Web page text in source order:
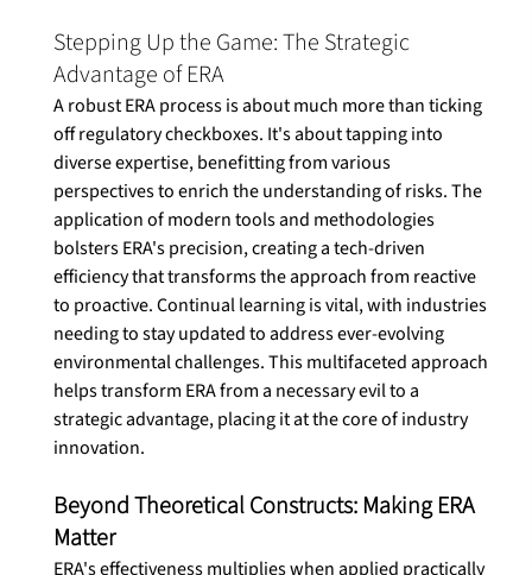
Stepping Up the Game: The Strategic
Advantage of ERA
A robust ERA process is about much more than ticking
off regulatory checkboxes. It's about tapping into
diverse expertise, benefitting from various
perspectives to enrich the understanding of risks. The
application of modern tools and methodologies
bolsters ERA's precision, creating a tech-driven
efficiency that transforms the approach from reactive
to proactive. Continual learning is vital, with industries
needing to stay updated to address ever-evolving
environmental challenges. This multifaceted approach
helps transform ERA from a necessary evil to a
strategic advantage, placing it at the core of industry
innovation.
Beyond Theoretical Constructs: Making ERA
Matter
ERA's effectiveness multiplies when applied practically